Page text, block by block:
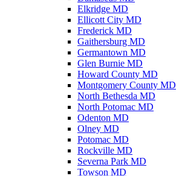
Elkridge MD
Ellicott City MD
Frederick MD
Gaithersburg MD
Germantown MD
Glen Burnie MD
Howard County MD
Montgomery County MD
North Bethesda MD
North Potomac MD
Odenton MD
Olney MD
Potomac MD
Rockville MD
Severna Park MD
Towson MD